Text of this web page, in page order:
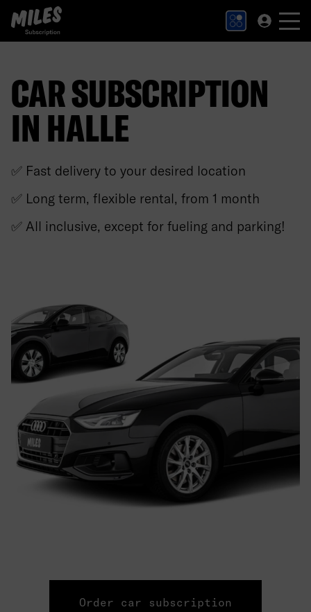
MILES Subscription logo. Link to Homepage.
CAR SUBSCRIPTION
IN HALLE
✅ Fast delivery to your desired location
✅ Long term, flexible rental, from 1 month
✅ All inclusive, except for fueling and parking!
Order car subscription